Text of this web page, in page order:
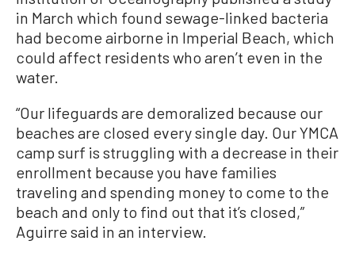
in March which found sewage-linked bacteria
had become airborne in Imperial Beach, which
could affect residents who aren’t even in the
water.
“Our lifeguards are demoralized because our
beaches are closed every single day. Our YMCA
camp surf is struggling with a decrease in their
enrollment because you have families
traveling and spending money to come to the
beach and only to find out that it’s closed,”
Aguirre said in an interview.